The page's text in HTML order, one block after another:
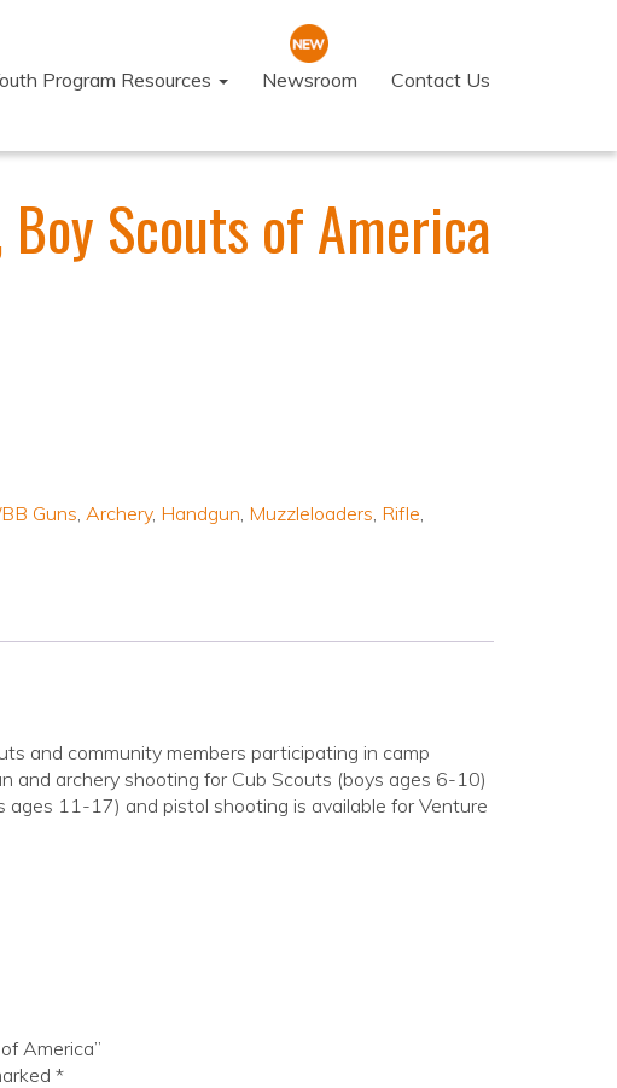
Program Resources Newsroom Contact Us
Scouts of America
Guns, Archery, Handgun, Muzzleloaders, Rifle,
and community members participating in camp
and archery shooting for Cub Scouts (boys ages 6-10)
11-17) and pistol shooting is available for Venture
America”
*